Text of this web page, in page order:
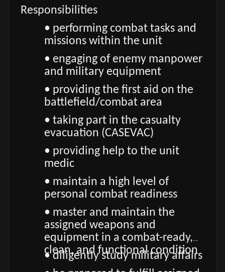
Responsibilities
• performing combat tasks and
missions within the unit
• engaging of enemy manpower
and military equipment
• providing the first aid on the
battlefield/combat area
• taking part in the casualty
evacuation (CASEVAC)
• providing help to the unit
medic
• maintain a high level of
personal combat readiness
• master and maintain the
assigned weapons and
equipment in a combat-ready,
clean, and functional condition
• diligently study military affairs